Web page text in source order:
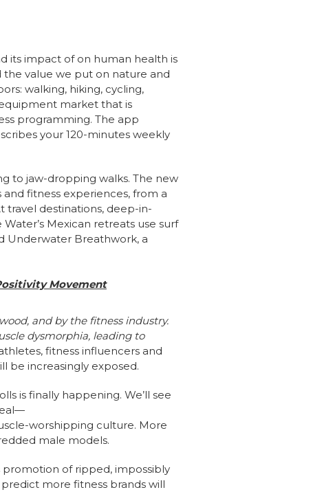
its impact of on human health is
the value we put on nature and
walking, hiking, cycling,
market that is
programming. The app
your 120-minutes weekly
to jaw-dropping walks. The new
fitness experiences, from a
travel destinations, deep-in-
Mexican retreats use surf
Underwater Breathwork, a
Movement
and by the fitness industry.
dysmorphia, leading to
fitness influencers and
be increasingly exposed.
is finally happening. We’ll see
worshipping culture. More
male models.
promotion of ripped, impossibly
more fitness brands will